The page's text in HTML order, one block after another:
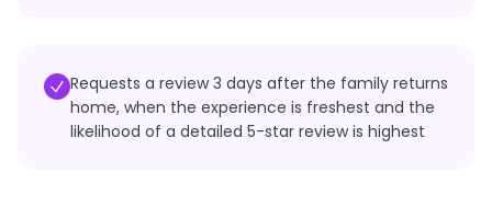
Requests a review 3 days after the family returns
home, when the experience is freshest and the
likelihood of a detailed 5-star review is highest